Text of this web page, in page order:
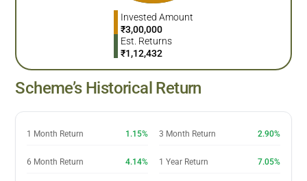
Invested Amount
₹3,00,000
Est. Returns
₹1,12,432
Scheme’s Historical Return
1 Month Return 1.15% 3 Month Return 2.90%
6 Month Return 4.14% 1 Year Return 7.05%